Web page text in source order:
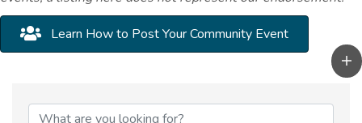
Learn How to Post Your Community Event